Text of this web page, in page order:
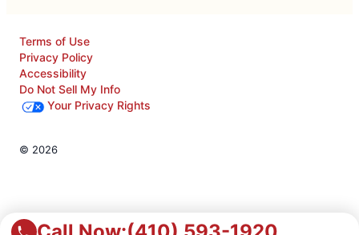
Terms of Use
Privacy Policy
Accessibility
Do Not Sell My Info
Your Privacy Rights
© 2026